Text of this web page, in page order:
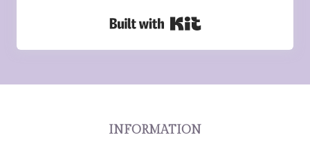
Built with Kit
INFORMATION